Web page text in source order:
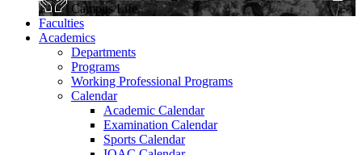
Campus Life
Faculties
Academics
Departments
Programs
Working Professional Programs
Calendar
Academic Calendar
Examination Calendar
Sports Calendar